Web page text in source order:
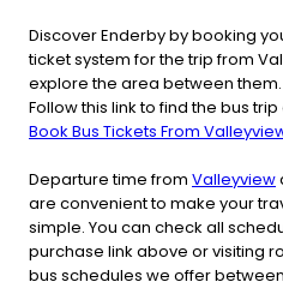
Discover Enderby by booking
ticket system for the trip from
explore the area between them.
Follow this link to find the bus
Book Bus Tickets From
Departure time from Valleyview
are convenient to make your
simple. You can check all
purchase link above or visiting
bus schedules we offer